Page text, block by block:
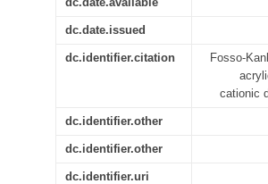
dc.date.issued
dc.identifier.citation
Fosso-
cationic
dc.identifier.other
dc.identifier.other
dc.identifier.uri